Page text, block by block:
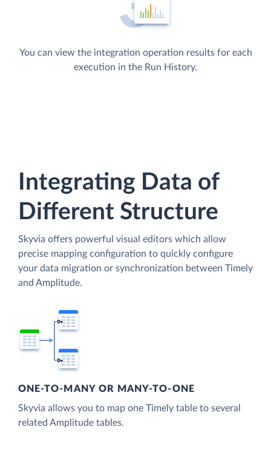
You can view the integration operation results for each
execution in the Run History.
Integrating Data of
Different Structure
Skyvia offers powerful visual editors which allow
precise mapping configuration to quickly configure
your data migration or synchronization between Timely
and Amplitude.
ONE-TO-MANY OR MANY-TO-ONE
Skyvia allows you to map one Timely table to several
related Amplitude tables.